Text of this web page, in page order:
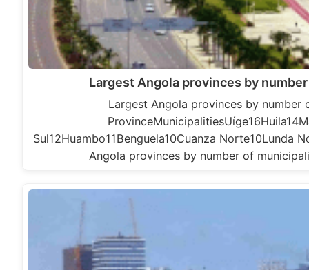
Largest Angola provinces by
Largest Angola provinces by number
Sul12Huambo11Benguela10Cuanza Norte10Lunda
Angola provinces by number of